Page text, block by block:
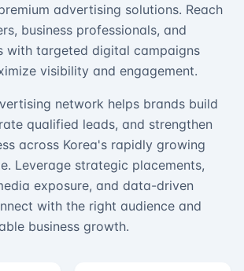
advertising solutions. Reach
business professionals, and
with targeted digital campaigns
visibility and engagement.
network helps brands build
qualified leads, and strengthen
across Korea's rapidly growing
Leverage strategic placements,
exposure, and data-driven
with the right audience and
business growth.